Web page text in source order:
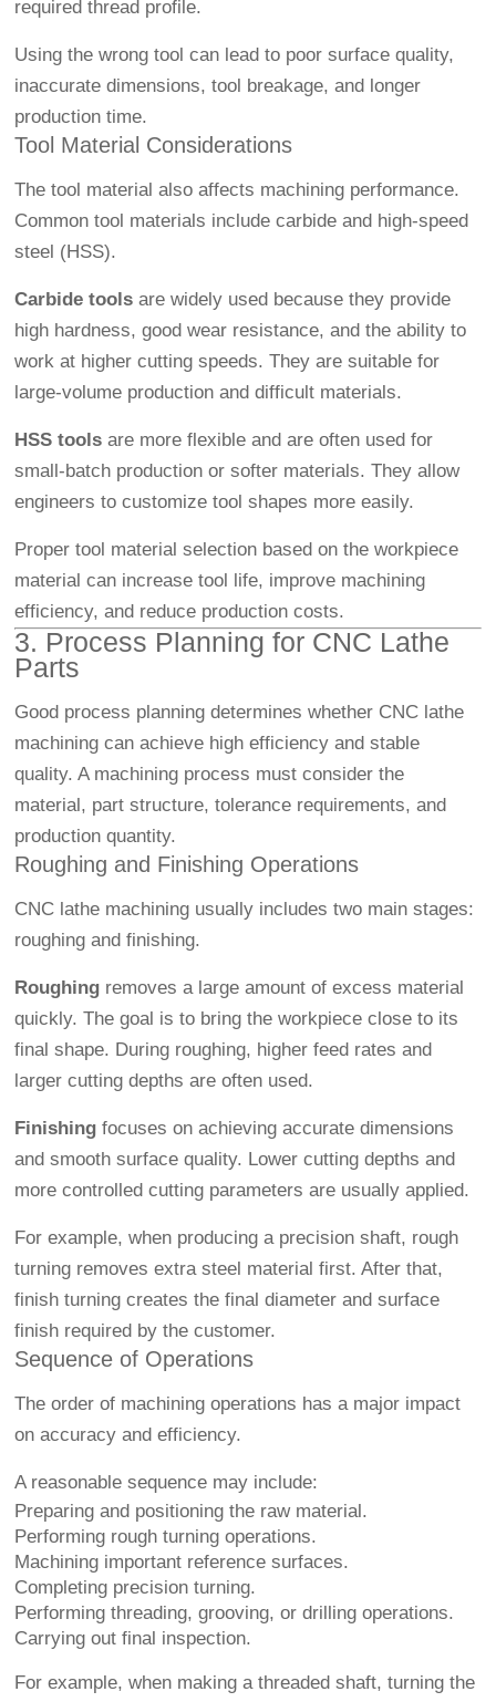
required thread profile.
Using the wrong tool can lead to poor surface quality,
inaccurate dimensions, tool breakage, and longer
production time.
Tool Material Considerations
The tool material also affects machining performance.
Common tool materials include carbide and high-speed
steel (HSS).
Carbide tools are widely used because they provide
high hardness, good wear resistance, and the ability to
work at higher cutting speeds. They are suitable for
large-volume production and difficult materials.
HSS tools are more flexible and are often used for
small-batch production or softer materials. They allow
engineers to customize tool shapes more easily.
Proper tool material selection based on the workpiece
material can increase tool life, improve machining
efficiency, and reduce production costs.
3. Process Planning for CNC Lathe
Parts
Good process planning determines whether CNC lathe
machining can achieve high efficiency and stable
quality. A machining process must consider the
material, part structure, tolerance requirements, and
production quantity.
Roughing and Finishing Operations
CNC lathe machining usually includes two main stages:
roughing and finishing.
Roughing removes a large amount of excess material
quickly. The goal is to bring the workpiece close to its
final shape. During roughing, higher feed rates and
larger cutting depths are often used.
Finishing focuses on achieving accurate dimensions
and smooth surface quality. Lower cutting depths and
more controlled cutting parameters are usually applied.
For example, when producing a precision shaft, rough
turning removes extra steel material first. After that,
finish turning creates the final diameter and surface
finish required by the customer.
Sequence of Operations
The order of machining operations has a major impact
on accuracy and efficiency.
A reasonable sequence may include:
Preparing and positioning the raw material.
Performing rough turning operations.
Machining important reference surfaces.
Completing precision turning.
Performing threading, grooving, or drilling operations.
Carrying out final inspection.
For example, when making a threaded shaft, turning the